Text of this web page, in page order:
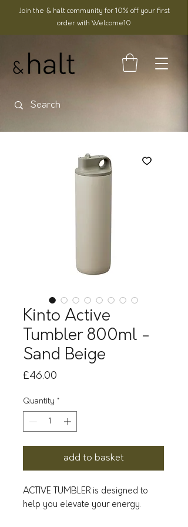
Join the & halt community for 10% off your first
order with Welcome10
Kinto Active
Tumbler 800ml -
Sand Beige
£46.00
Quantity *
add to basket
ACTIVE TUMBLER is designed to
help you elevate your energy.